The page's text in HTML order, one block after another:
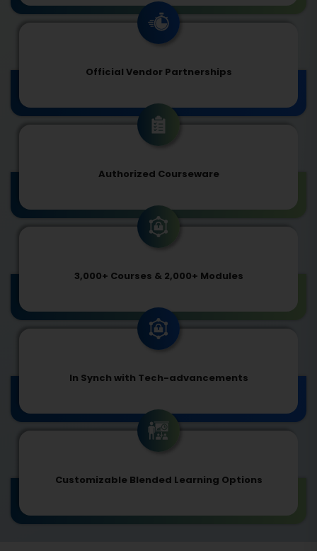
Official Vendor Partnerships
Authorized Courseware
3,000+ Courses & 2,000+ Modules
In Synch with Tech-advancements
Customizable Blended Learning Options